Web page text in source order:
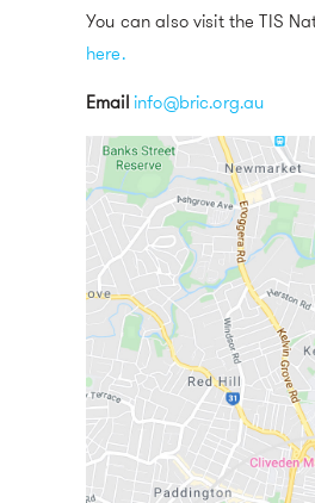
You can also visit the TIS
here.
Email info@bric.org.au